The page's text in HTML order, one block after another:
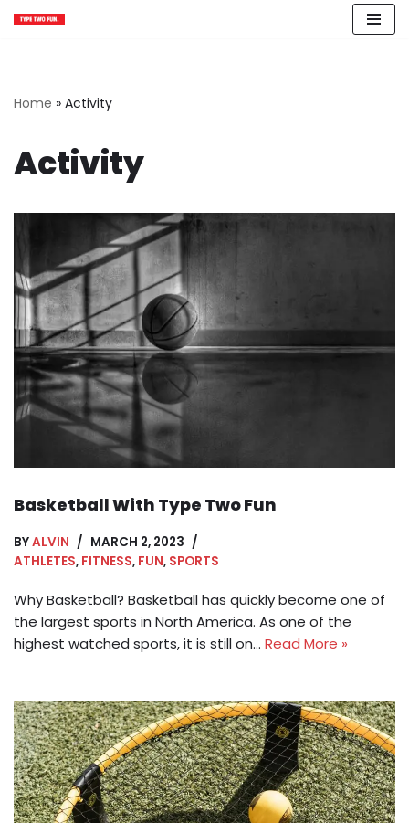
Home » Activity
Activity
Basketball With Type Two Fun
BYALVIN
MARCH 2, 2023
ATHLETES, FITNESS, FUN, SPORTS
Why Basketball? Basketball has quickly become one of
the largest sports in North America. As one of the
highest watched sports, it is still on… Read More »